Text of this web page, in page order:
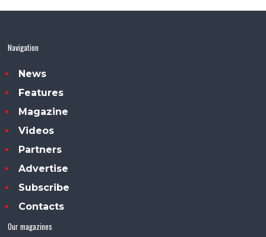
Navigation
News
Features
Magazine
Videos
Partners
Advertise
Subscribe
Contacts
Our magazines